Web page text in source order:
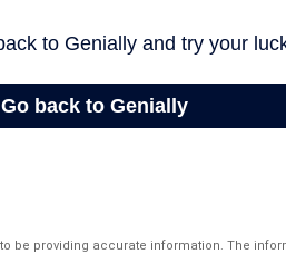
be providing accurate information. The